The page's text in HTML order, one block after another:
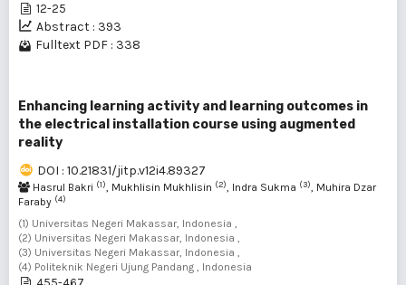
12-25
Abstract : 393
Fulltext PDF : 338
Enhancing learning activity and learning outcomes in
the electrical installation course using augmented
reality
DOI : 10.21831/jitp.v12i4.89327
Hasrul Bakri (1), Mukhlisin Mukhlisin (2), Indra Sukma (3), Muhira Dzar
Faraby (4)
(1) Universitas Negeri Makassar, Indonesia ,
(2) Universitas Negeri Makassar, Indonesia ,
(3) Universitas Negeri Makassar, Indonesia ,
(4) Politeknik Negeri Ujung Pandang , Indonesia